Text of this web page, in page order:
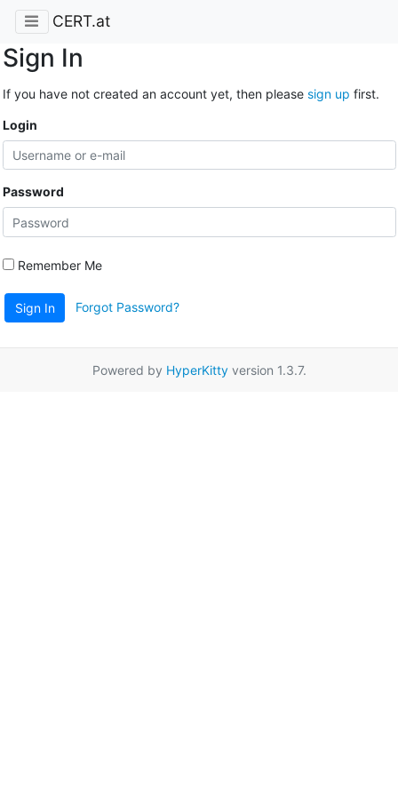
CERT.at
Sign In
If you have not created an account yet, then please sign up first.
Login
Password
Remember Me
Sign In Forgot Password?
Powered by HyperKittyversion 1.3.7.